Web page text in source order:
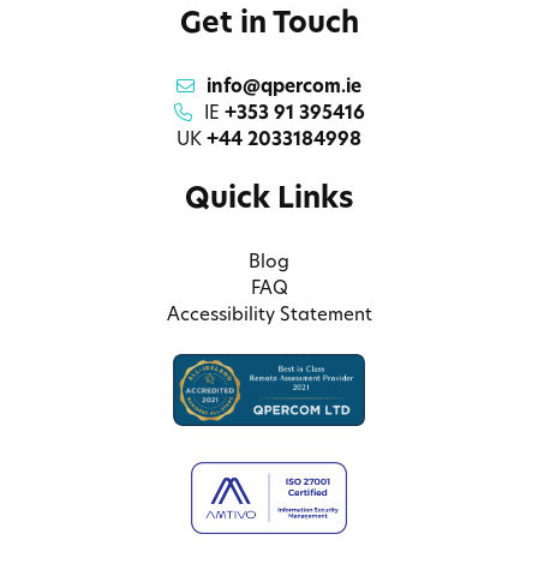
Get in Touch
info@qpercom.ie
IE +353 91 395416
UK +44 2033184998
Quick Links
Blog
FAQ
Accessibility Statement